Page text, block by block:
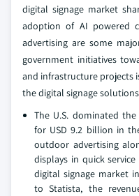
digital signage market
adoption of AI powered
advertising are some
government initiatives
and infrastructure projects
the digital signage
The U.S. dominated
for USD 9.2 billion in
outdoor advertising
displays in quick
digital signage market
to Statista, the